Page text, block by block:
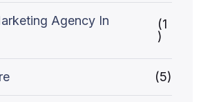
Agency In
(1
)
(5)